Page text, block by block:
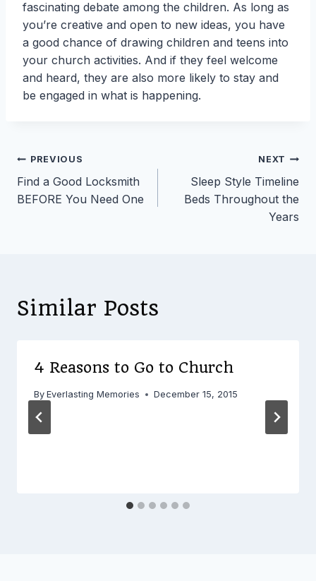
fascinating debate among the children. As long as
you’re creative and open to new ideas, you have
a good chance of drawing children and teens into
your church activities. And if they feel welcome
and heard, they are also more likely to stay and
be engaged in what is happening.
Post
navigation
PREVIOUS
Find a Good Locksmith
BEFORE You Need One
NEXT
Sleep Style Timeline
Beds Throughout the
Years
Similar Posts
4 Reasons to Go to Church
By Everlasting Memories December 15, 2015